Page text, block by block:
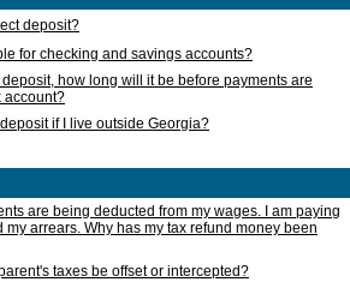
deposit?
for checking and savings accounts?
how long will it be before payments are
account?
if I live outside Georgia?
are being deducted from my wages. I am paying
my arrears. Why has my tax refund money been
taxes be offset or intercepted?